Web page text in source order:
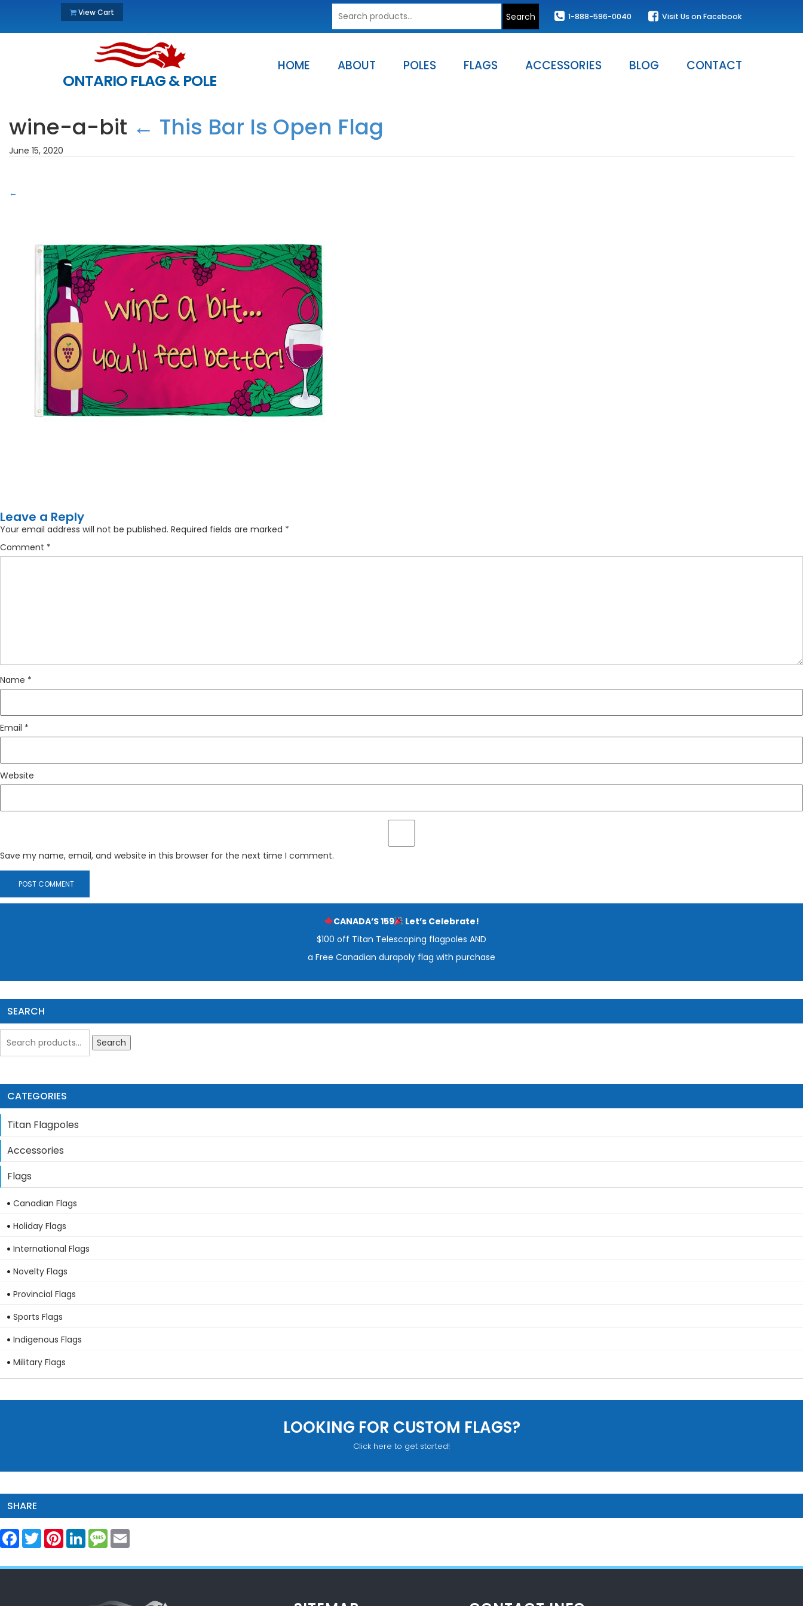
View Cart
for:
Search 1-888-596-0040 Visit Us on Facebook
ONTARIO FLAG & POLE
HOME ABOUT POLES FLAGS ACCESSORIES BLOG CONTACT
wine-a-bit ← This Bar Is Open Flag
June 15, 2020
←
Leave a Reply
Your email address will not be published. Required fields are marked *
Comment *
Name *
Email *
Website
Save my name, email, and website in this browser for the next time I comment.
CANADA’S 159
Let’s Celebrate!
$100 off Titan Telescoping flagpoles AND
a Free Canadian durapoly flag with purchase
SEARCH
Search
CATEGORIES
Titan Flagpoles
Accessories
Flags
Canadian Flags
Holiday Flags
International Flags
Novelty Flags
Provincial Flags
Sports Flags
Indigenous Flags
Military Flags
LOOKING FOR CUSTOM FLAGS?
Click here to get started!
SHARE
Facebook
Twitter PinterestLinkedInMessage